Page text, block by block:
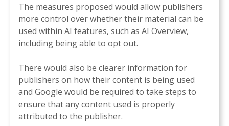
The measures proposed would allow publishers
more control over whether their material can be
used within AI features, such as AI Overview,
including being able to opt out.
There would also be clearer information for
publishers on how their content is being used
and Google would be required to take steps to
ensure that any content used is properly
attributed to the publisher.